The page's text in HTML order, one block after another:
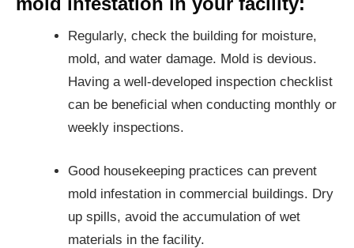
Regularly, check the building for moisture,
mold, and water damage. Mold is devious.
Having a well-developed inspection checklist
can be beneficial when conducting monthly or
weekly inspections.
Good housekeeping practices can prevent
mold infestation in commercial buildings. Dry
up spills, avoid the accumulation of wet
materials in the facility.